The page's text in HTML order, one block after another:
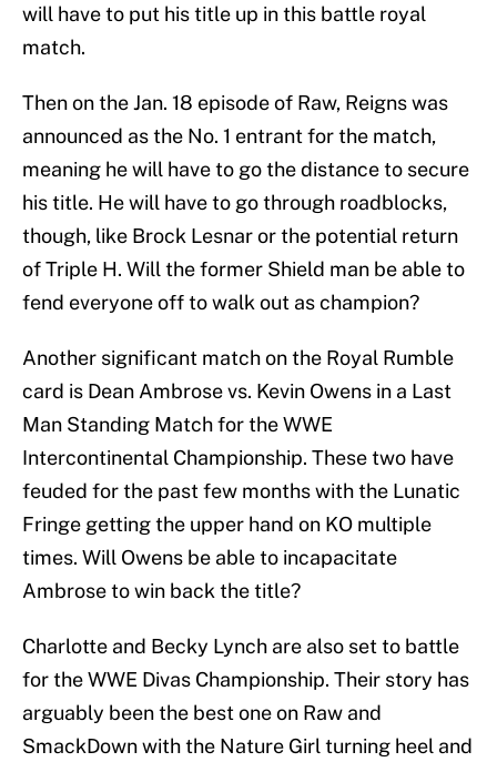
will have to put his title up in this battle royal
match.
Then on the Jan. 18 episode of Raw, Reigns was
announced as the No. 1 entrant for the match,
meaning he will have to go the distance to secure
his title. He will have to go through roadblocks,
though, like Brock Lesnar or the potential return
of Triple H. Will the former Shield man be able to
fend everyone off to walk out as champion?
Another significant match on the Royal Rumble
card is Dean Ambrose vs. Kevin Owens in a Last
Man Standing Match for the WWE
Intercontinental Championship. These two have
feuded for the past few months with the Lunatic
Fringe getting the upper hand on KO multiple
times. Will Owens be able to incapacitate
Ambrose to win back the title?
Charlotte and Becky Lynch are also set to battle
for the WWE Divas Championship. Their story has
arguably been the best one on Raw and
SmackDown with the Nature Girl turning heel and